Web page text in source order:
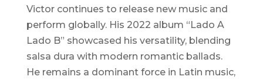
Victor continues to release new music and
perform globally. His 2022 album “Lado A
Lado B” showcased his versatility, blending
salsa dura with modern romantic ballads.
He remains a dominant force in Latin music,